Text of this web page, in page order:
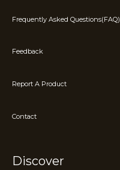
Frequently Asked Questions(FAQ)
Feedback
Report A Product
Contact
Discover